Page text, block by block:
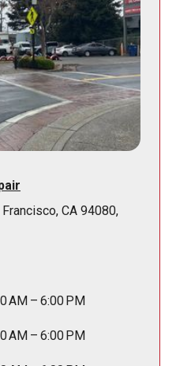
CA 94080,
AM – 6:00 PM
AM – 6:00 PM